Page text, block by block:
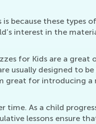
because these types
interest in the
for Kids are a great
usually designed to
great for introducing a
time. As a child
lessons ensure